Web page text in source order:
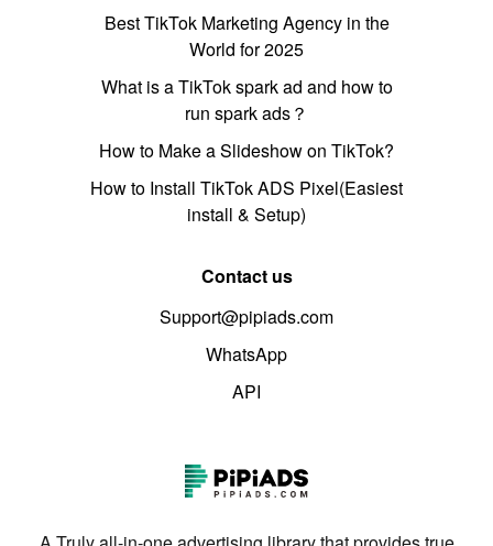
Best TikTok Marketing Agency in the
World for 2025
What is a TikTok spark ad and how to
run spark ads？
How to Make a Slideshow on TikTok?
How to Install TikTok ADS Pixel(Easiest
install & Setup)
Contact us
Support@pipiads.com
WhatsApp
API